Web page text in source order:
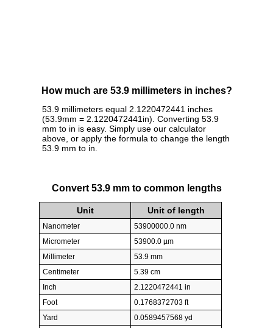
How much are 53.9 millimeters in inches?
53.9 millimeters equal 2.1220472441 inches
(53.9mm = 2.1220472441in). Converting 53.9
mm to in is easy. Simply use our calculator
above, or apply the formula to change the length
53.9 mm to in.
Convert 53.9 mm to common lengths
Unit Unit of length
Nanometer
53900000.0 nm
Micrometer
53900.0 µm
Millimeter
53.9 mm
Centimeter
5.39 cm
Inch
2.1220472441 in
Foot
0.1768372703 ft
Yard
0.0589457568 yd